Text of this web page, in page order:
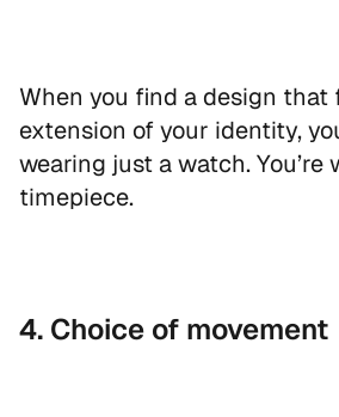
When you find a design that
extension of your identity,
wearing just a watch. You’re
timepiece.
4. Choice of movement
Get 10% off